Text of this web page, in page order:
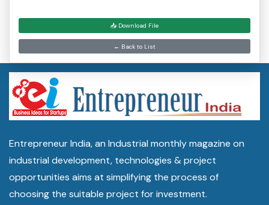
📥 Download File
← Back to List
Entrepreneur India, an Industrial monthly magazine on
industrial development, technologies & project
opportunities aims at simplifying the process of
choosing the suitable project for investment.